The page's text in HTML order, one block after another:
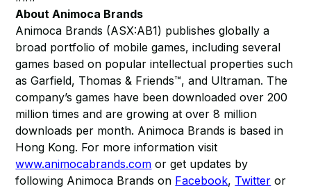
About Animoca Brands
Animoca Brands (ASX:AB1) publishes globally a
broad portfolio of mobile games, including several
games based on popular intellectual properties such
as Garfield, Thomas & Friends™, and Ultraman. The
company’s games have been downloaded over 200
million times and are growing at over 8 million
downloads per month. Animoca Brands is based in
Hong Kong. For more information visit
www.animocabrands.com or get updates by
following Animoca Brands on Facebook, Twitter or